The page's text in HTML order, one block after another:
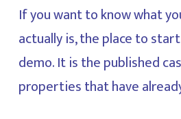
If you want to know what
actually is, the place to
demo. It is the published
properties that have